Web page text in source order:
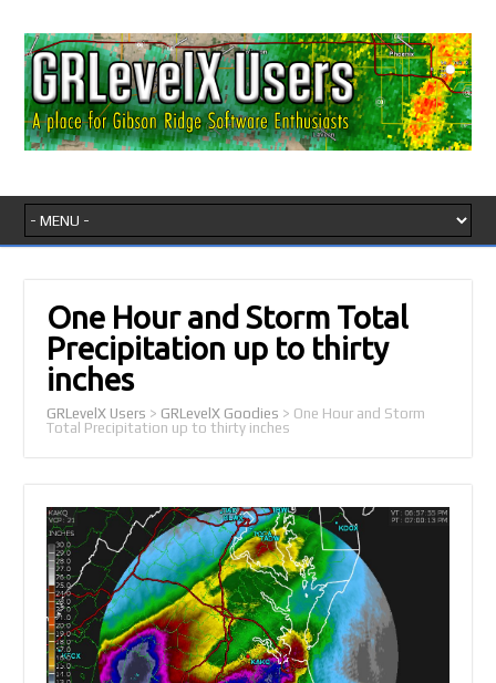
One Hour and Storm Total
Precipitation up to thirty
inches
GRLevelX Users > GRLevelX Goodies > One Hour and Storm
Total Precipitation up to thirty inches